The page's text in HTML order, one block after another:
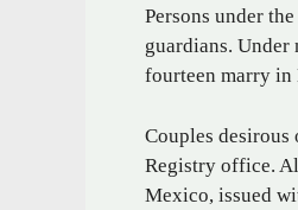
Persons under
guardians. Under
fourteen marry in
Couples
Registry office.
Mexico, issued